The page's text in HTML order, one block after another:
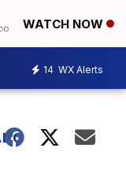
WATCH NOW
14 WX Alerts